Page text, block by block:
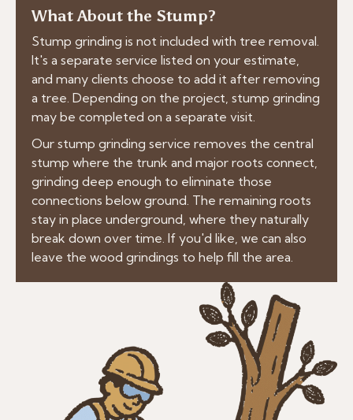
What About the Stump?
Stump grinding is not included with tree removal.
It's a separate service listed on your estimate,
and many clients choose to add it after removing
a tree. Depending on the project, stump grinding
may be completed on a separate visit.
Our stump grinding service removes the central
stump where the trunk and major roots connect,
grinding deep enough to eliminate those
connections below ground. The remaining roots
stay in place underground, where they naturally
break down over time. If you'd like, we can also
leave the wood grindings to help fill the area.